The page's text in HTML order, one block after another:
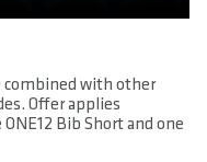
combined with other
Offer applies
Bib Short and one